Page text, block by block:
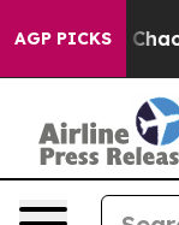
AGP PICKS
Collapse